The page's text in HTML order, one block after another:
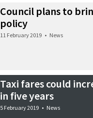
Council plans to
policy
11 February 2019 • News
Taxi fares could
in five years
5 February 2019 • News